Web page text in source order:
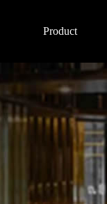
Product